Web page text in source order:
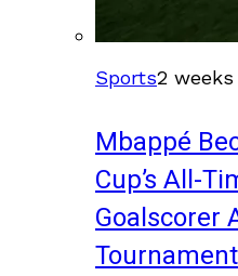
Sports2 weeks
Mbappé
Cup’s All-
Goalscorer
Tournament